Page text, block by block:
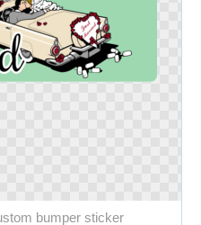
bumper sticker